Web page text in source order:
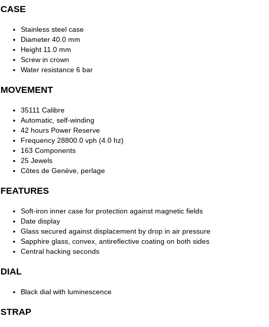
CASE
Stainless steel case
Diameter 40.0 mm
Height 11.0 mm
Screw in crown
Water resistance 6 bar
MOVEMENT
35111 Calibre
Automatic, self-winding
42 hours Power Reserve
Frequency 28800.0 vph (4.0 hz)
163 Components
25 Jewels
Côtes de Genève, perlage
FEATURES
Soft-iron inner case for protection against magnetic fields
Date display
Glass secured against displacement by drop in air pressure
Sapphire glass, convex, antireflective coating on both sides
Central hacking seconds
DIAL
Black dial with luminescence
STRAP